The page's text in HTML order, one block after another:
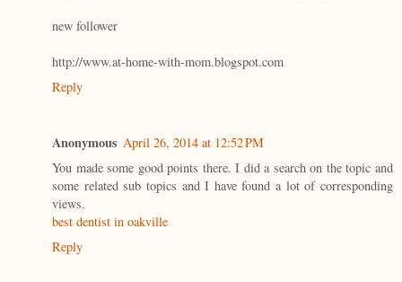
new follower
http://www.at-home-with-mom.blogspot.com
Reply
Anonymous April 26, 2014 at 12:52 PM
You made some good points there. I did a search on the topic and
some related sub topics and I have found a lot of corresponding
views.
best dentist in oakville
Reply